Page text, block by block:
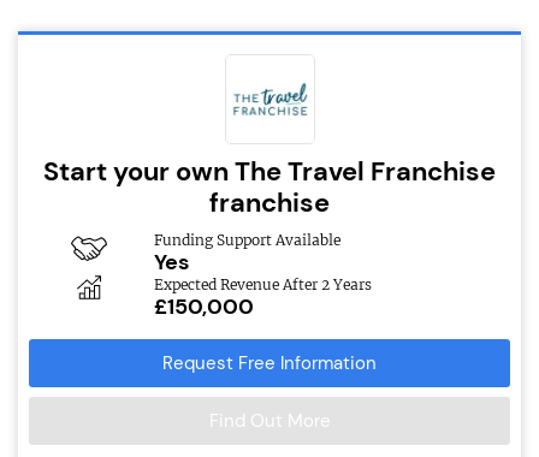
Start your own The Travel Franchise
franchise
Funding Support Available
Yes
Expected Revenue After 2 Years
£150,000
Request Free Information
Find Out More